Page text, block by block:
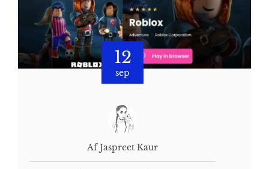
12
sep
Af Jaspreet Kaur